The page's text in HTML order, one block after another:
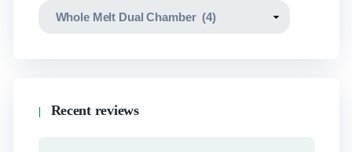
Recent reviews